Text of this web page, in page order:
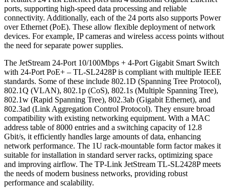
ports, supporting high-speed data processing and reliable
connectivity. Additionally, each of the 24 ports also supports Power
over Ethernet (PoE). These allow flexible deployment of network
devices. For example, IP cameras and wireless access points without
the need for separate power supplies.
The JetStream 24-Port 10/100Mbps + 4-Port Gigabit Smart Switch
with 24-Port PoE+ – TL-SL2428P is compliant with multiple IEEE
standards. Some of these include 802.1D (Spanning Tree Protocol),
802.1Q (VLAN), 802.1p (CoS), 802.1s (Multiple Spanning Tree),
802.1w (Rapid Spanning Tree), 802.3ab (Gigabit Ethernet), and
802.3ad (Link Aggregation Control Protocol). They ensure broad
compatibility with existing networking equipment. With a MAC
address table of 8000 entries and a switching capacity of 12.8
Gbit/s, it efficiently handles large amounts of data, enhancing
network performance. The 1U rack-mountable form factor makes it
suitable for installation in standard server racks, optimizing space
and improving airflow. The TP-Link JetStream TL-SL2428P meets
the needs of modern business networks, providing robust
performance and scalability.